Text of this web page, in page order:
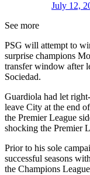
July 12,
See more
PSG will attempt to
surprise champions
transfer window after
Sociedad.
Guardiola had let
leave City at the end
the Premier League
shocking the Premier
Prior to his sole
successful seasons
the Champions